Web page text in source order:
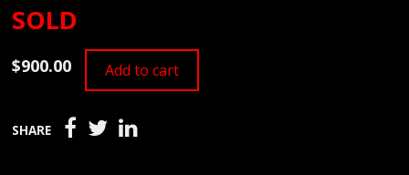
SOLD
$900.00 Add to cart
SHARE